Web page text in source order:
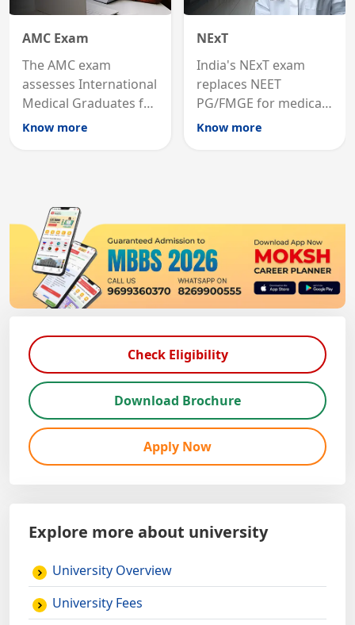
AMC Exam
The AMC exam
assesses International
Medical Graduates for
Australian medical
Know more
NExT
India's NExT exam
replaces NEET
PG/FMGE for medical
licensing and PG
Know more
Check Eligibility
Download Brochure
Apply Now
Explore more about university
University Overview
University Fees